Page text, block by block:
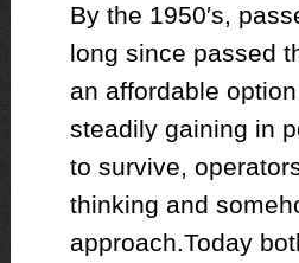
By the 1950′s,
long since passed
an affordable
steadily gaining in
to survive,
thinking and
approach.Today